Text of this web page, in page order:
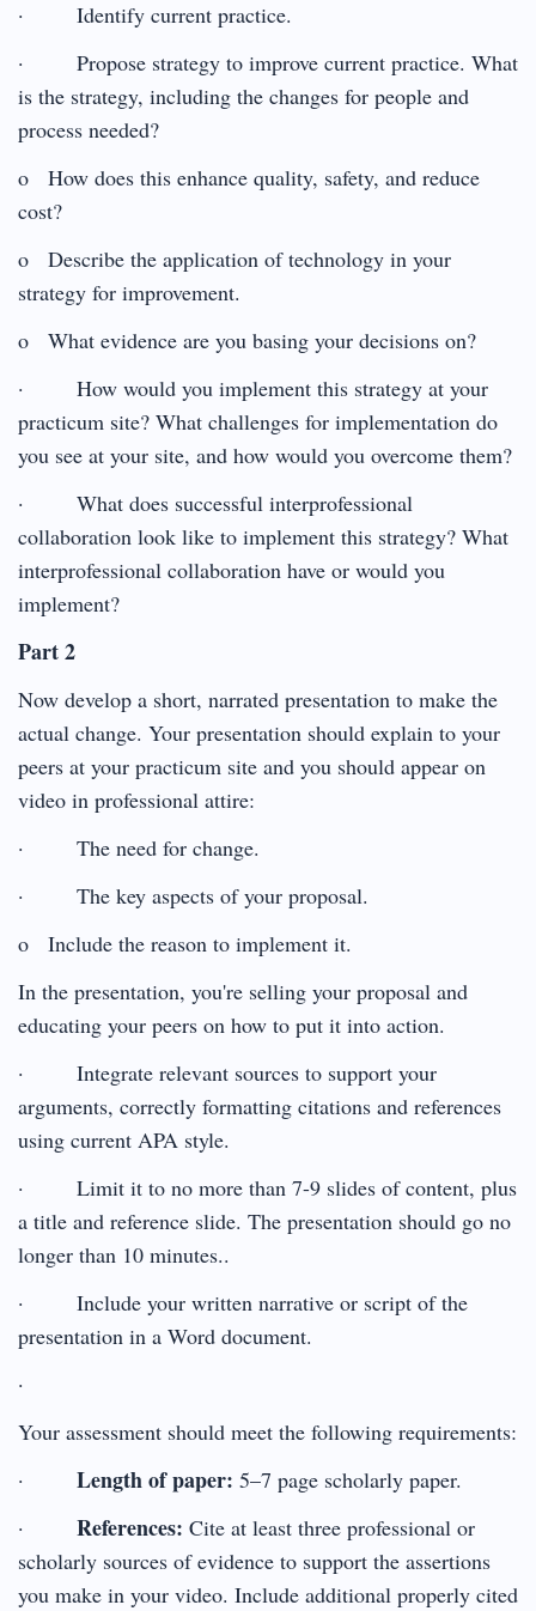
· Identify current practice.
· Propose strategy to improve current practice. What
is the strategy, including the changes for people and
process needed?
o How does this enhance quality, safety, and reduce
cost?
o Describe the application of technology in your
strategy for improvement.
o What evidence are you basing your decisions on?
· How would you implement this strategy at your
practicum site? What challenges for implementation do
you see at your site, and how would you overcome them?
· What does successful interprofessional
collaboration look like to implement this strategy? What
interprofessional collaboration have or would you
implement?
Part 2
Now develop a short, narrated presentation to make the
actual change. Your presentation should explain to your
peers at your practicum site and you should appear on
video in professional attire:
· The need for change.
· The key aspects of your proposal.
o Include the reason to implement it.
In the presentation, you're selling your proposal and
educating your peers on how to put it into action.
· Integrate relevant sources to support your
arguments, correctly formatting citations and references
using current APA style.
· Limit it to no more than 7-9 slides of content, plus
a title and reference slide. The presentation should go no
longer than 10 minutes..
· Include your written narrative or script of the
presentation in a Word document.
·
Your assessment should meet the following requirements:
· Length of paper: 5–7 page scholarly paper.
· References: Cite at least three professional or
scholarly sources of evidence to support the assertions
you make in your video. Include additional properly cited